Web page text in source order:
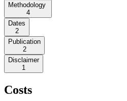
Methodology
4
Dates
2
Publication
2
Disclaimer
1
Costs